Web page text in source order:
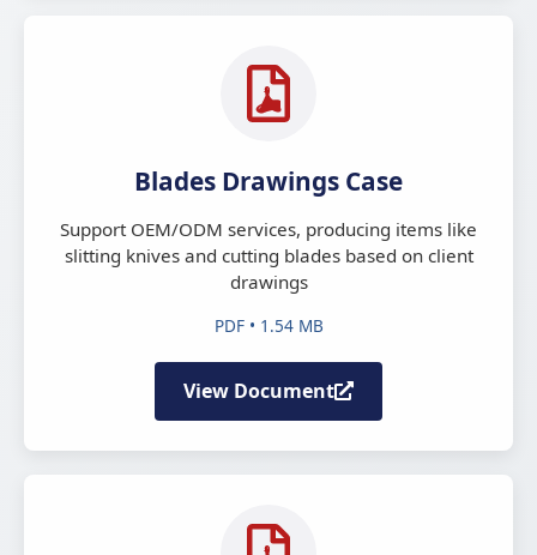
Blades Drawings Case
Support OEM/ODM services, producing items like
slitting knives and cutting blades based on client
drawings
PDF • 1.54 MB
View Document